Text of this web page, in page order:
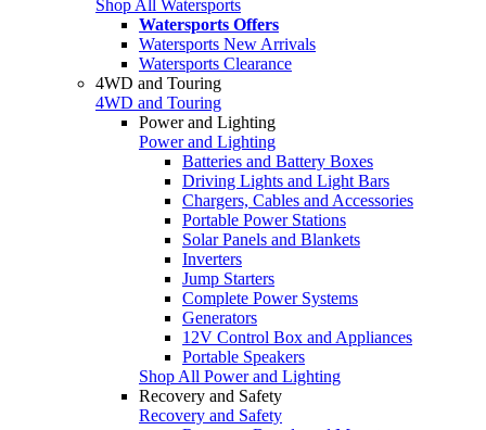
Shop All Watersports
Watersports Offers
Watersports New Arrivals
Watersports Clearance
4WD and Touring
4WD and Touring
Power and Lighting
Power and Lighting
Batteries and Battery Boxes
Driving Lights and Light Bars
Chargers, Cables and Accessories
Portable Power Stations
Solar Panels and Blankets
Inverters
Jump Starters
Complete Power Systems
Generators
12V Control Box and Appliances
Portable Speakers
Shop All Power and Lighting
Recovery and Safety
Recovery and Safety